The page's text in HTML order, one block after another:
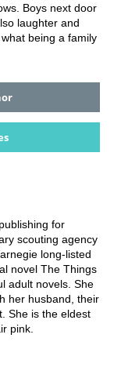
Boys next door
laughter and
being a family
for
scouting agency
long-listed
novel The Things
adult novels. She
her husband, their
She is the eldest
pink.